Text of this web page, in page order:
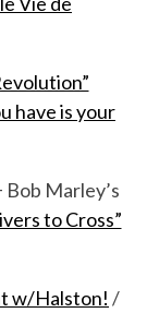
have is your
Bob Marley’s
to Cross”
w/Halston! /